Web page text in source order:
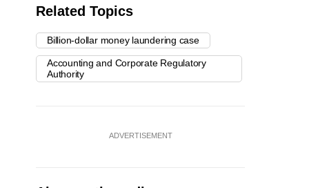
Related Topics
Billion-dollar money laundering case
Accounting and Corporate Regulatory
Authority
ADVERTISEMENT